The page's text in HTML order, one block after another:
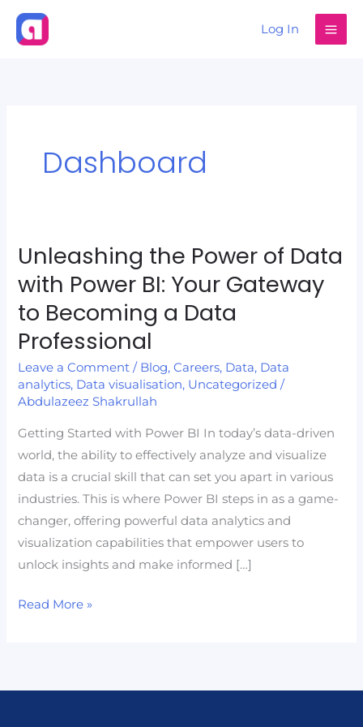
Skip
Log In
Dashboard
Unleashing the Power of Data
with Power BI: Your Gateway
to Becoming a Data
Professional
Leave a Comment / Blog,Careers, Data, Data
analytics, Data visualisation, Uncategorized /
Abdulazeez Shakrullah
Getting Started with Power BI In today’s data-driven
world, the ability to effectively analyze and visualize
data is a crucial skill that can set you apart in various
industries. This is where Power BI steps in as a game-
changer, offering powerful data analytics and
visualization capabilities that empower users to
unlock insights and make informed […]
Unleashing
the
Power
of
Data
with
Power
BI:
Your
Gateway
to
Becoming
Data
Professional
Read More »